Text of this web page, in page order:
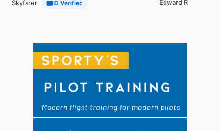
Skyfarer ID Verified Edward R